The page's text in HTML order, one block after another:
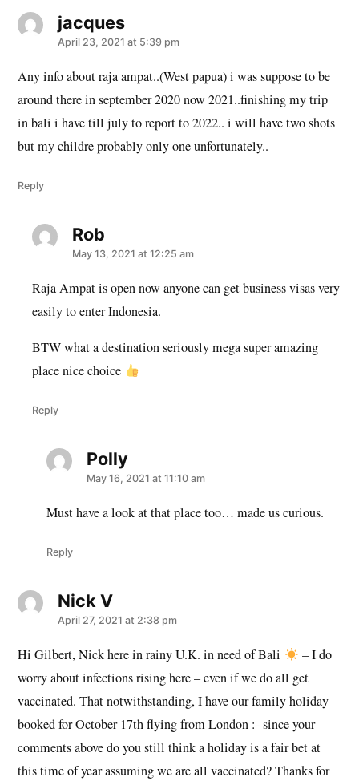
jacquessays:
April 23, 2021 at 5:39 pm
Any info about raja ampat..(West papua) i was suppose to be
around there in september 2020 now 2021..finishing my trip
in bali i have till july to report to 2022.. i will have two shots
but my childre probably only one unfortunately..
Reply
Robsays:
May 13, 2021 at 12:25 am
Raja Ampat is open now anyone can get business visas very
easily to enter Indonesia.
BTW what a destination seriously mega super amazing
place nice choice
Reply
Pollysays:
May 16, 2021 at 11:10 am
Must have a look at that place too… made us curious.
Reply
Nick Vsays:
April 27, 2021 at 2:38 pm
Hi Gilbert, Nick here in rainy U.K. in need of Bali
– I do
worry about infections rising here – even if we do all get
vaccinated. That notwithstanding, I have our family holiday
booked for October 17th flying from London :- since your
comments above do you still think a holiday is a fair bet at
this time of year assuming we are all vaccinated? Thanks for